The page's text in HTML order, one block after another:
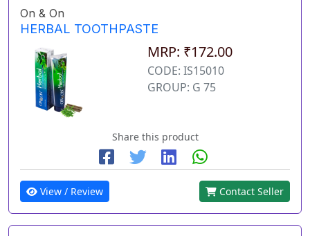
On & On
HERBAL TOOTHPASTE
MRP: ₹172.00
CODE: IS15010
GROUP: G 75
Share this product
View / Review Contact Seller